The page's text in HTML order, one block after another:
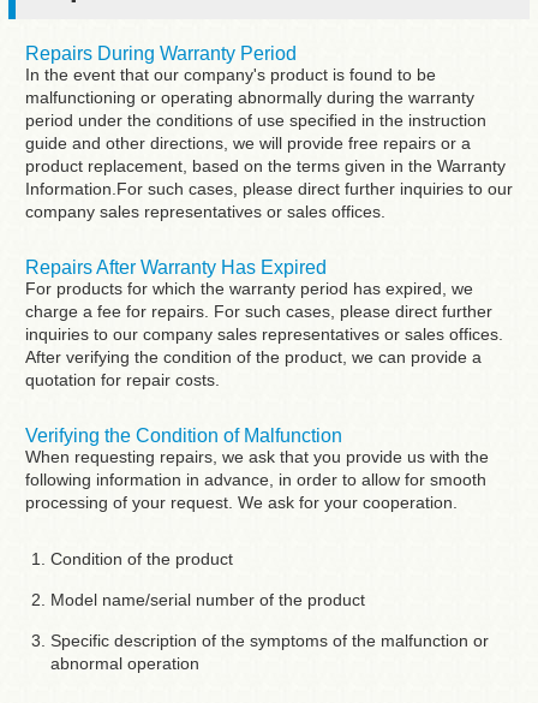
Repairs During Warranty Period
In the event that our company's product is found to be
malfunctioning or operating abnormally during the warranty
period under the conditions of use specified in the instruction
guide and other directions, we will provide free repairs or a
product replacement, based on the terms given in the Warranty
Information.For such cases, please direct further inquiries to our
company sales representatives or sales offices.
Repairs After Warranty Has Expired
For products for which the warranty period has expired, we
charge a fee for repairs. For such cases, please direct further
inquiries to our company sales representatives or sales offices.
After verifying the condition of the product, we can provide a
quotation for repair costs.
Verifying the Condition of Malfunction
When requesting repairs, we ask that you provide us with the
following information in advance, in order to allow for smooth
processing of your request. We ask for your cooperation.
Condition of the product
Model name/serial number of the product
Specific description of the symptoms of the malfunction or
abnormal operation